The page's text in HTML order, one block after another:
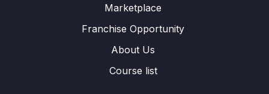
Marketplace
Franchise Opportunity
About Us
Course list